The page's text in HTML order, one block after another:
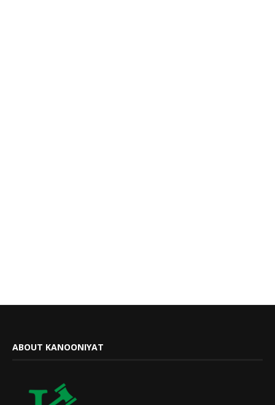
ABOUT KANOONIYAT